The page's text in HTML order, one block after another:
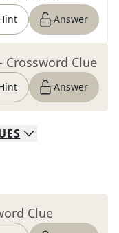
Answer
Crossword Clue
Answer
Clue